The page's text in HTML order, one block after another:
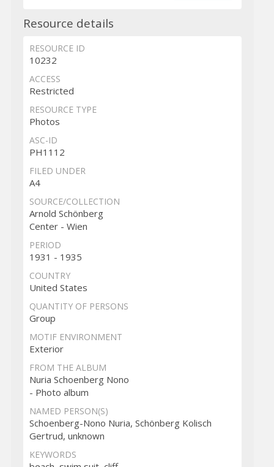
Resource details
RESOURCE ID
10232
ACCESS
Restricted
RESOURCE TYPE
Photos
ASC-ID
PH1112
FILED UNDER
A4
SOURCE/COLLECTION
Arnold Schönberg
Center - Wien
PERIOD
1931 - 1935
COUNTRY
United States
QUANTITY OF PERSONS
Group
MOTIF ENVIRONMENT
Exterior
FROM THE ALBUM
Nuria Schoenberg Nono
- Photo album
NAMED PERSON(S)
Schoenberg-Nono Nuria, Schönberg Kolisch
Gertrud, unknown
KEYWORDS